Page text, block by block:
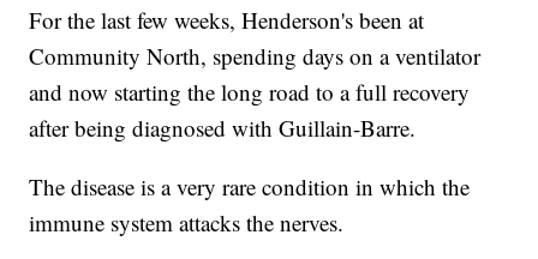
For the last few weeks, Henderson's been at
Community North, spending days on a ventilator
and now starting the long road to a full recovery
after being diagnosed with Guillain-Barre.
The disease is a very rare condition in which the
immune system attacks the nerves.